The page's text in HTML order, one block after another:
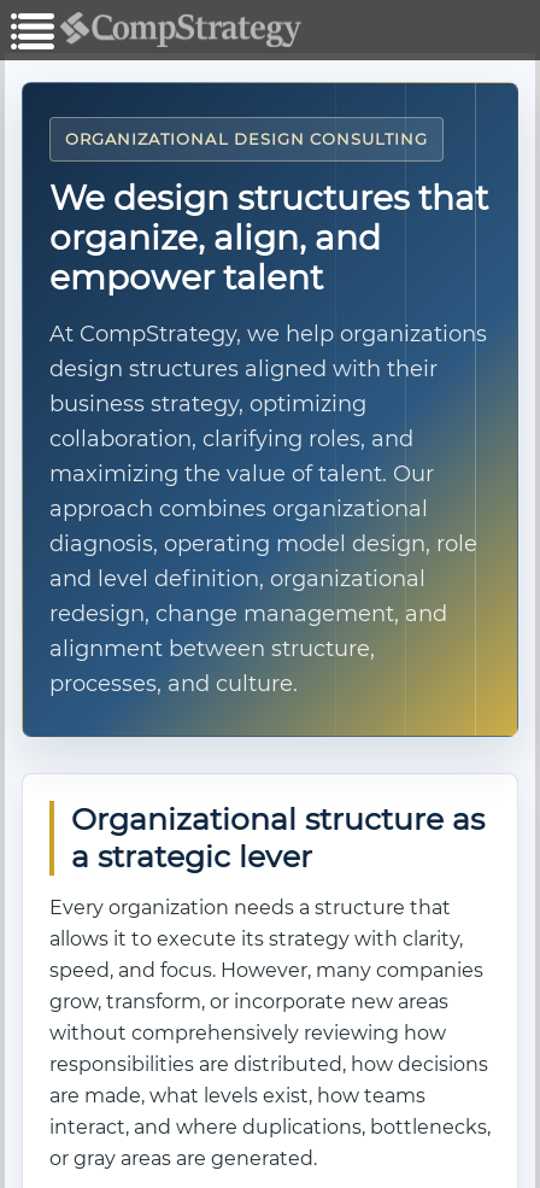
ORGANIZATIONAL DESIGN CONSULTING
We design structures that
organize, align, and
empower talent
At CompStrategy, we help organizations
design structures aligned with their
business strategy, optimizing
collaboration, clarifying roles, and
maximizing the value of talent. Our
approach combines organizational
diagnosis, operating model design, role
and level definition, organizational
redesign, change management, and
alignment between structure,
processes, and culture.
Organizational structure as
a strategic lever
Every organization needs a structure that
allows it to execute its strategy with clarity,
speed, and focus. However, many companies
grow, transform, or incorporate new areas
without comprehensively reviewing how
responsibilities are distributed, how decisions
are made, what levels exist, how teams
interact, and where duplications, bottlenecks,
or gray areas are generated.